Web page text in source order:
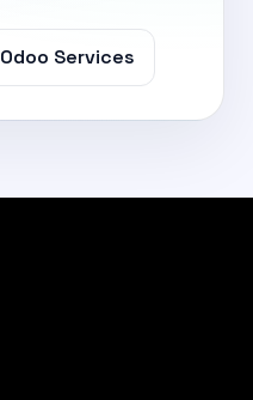
Odoo Services